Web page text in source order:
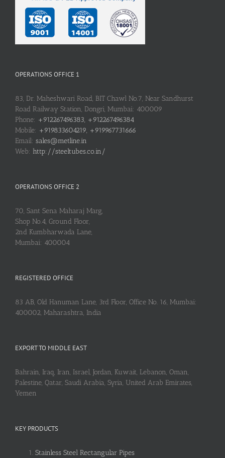
OPERATIONS OFFICE 1
83, Dr. Maheshwari Road, BIT Chawl No.7, Near Sandhurst
Road Railway Station, Dongri, Mumbai: 400009
Phone: +912267496383, +912267496384
Mobile: +919833604219, +919967731666
Email: sales@metline.in
Web: http://steeltubes.co.in/
OPERATIONS OFFICE 2
70, Sant Sena Maharaj Marg,
Shop No.4, Ground Floor,
2nd Kumbharwada Lane,
Mumbai: 400004
REGISTERED OFFICE
83 AB, Old Hanuman Lane, 3rd Floor, Office No. 16, Mumbai:
400002, Maharashtra, India
EXPORT TO MIDDLE EAST
Bahrain, Iraq, Iran, Israel, Jordan, Kuwait, Lebanon, Oman,
Palestine, Qatar, Saudi Arabia, Syria, United Arab Emirates,
Yemen
KEY PRODUCTS
Stainless Steel Rectangular Pipes